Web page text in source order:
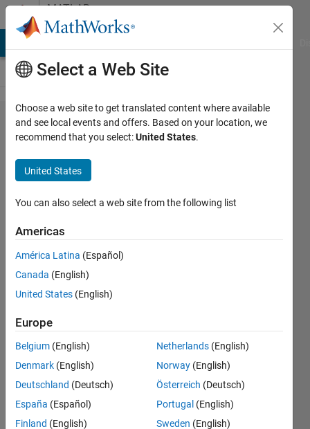
Skip to contentMATLAB
Answers
Create
a plot
for
local
max
peaks
given a
certain
time
Shamus
2020
1 Answer
Updated
Select a Web Site
Choose a web site to get translated content where available
and see local events and offers. Based on your location, we
recommend that you select:United States.
United States
You can also select a web site from the following list
Americas
América Latina (Español)
Canada (English)
United States (English)
Europe
Belgium (English)
Denmark (English)
Deutschland (Deutsch)
España (Español)
Finland (English)
Netherlands (English)
Norway (English)
Österreich (Deutsch)
Portugal (English)
Sweden (English)